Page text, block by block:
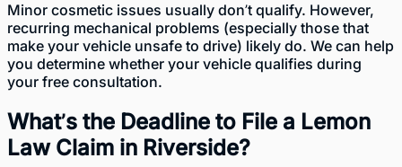
Minor cosmetic issues usually don’t qualify. However,
recurring mechanical problems (especially those that
make your vehicle unsafe to drive) likely do. We can help
you determine whether your vehicle qualifies during
your free consultation.
What’s the Deadline to File a Lemon
Law Claim in Riverside?